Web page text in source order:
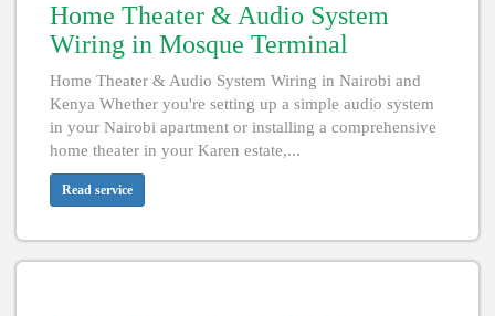
Home Theater & Audio System
Wiring in Mosque Terminal
Home Theater & Audio System Wiring in Nairobi and
Kenya Whether you're setting up a simple audio system
in your Nairobi apartment or installing a comprehensive
home theater in your Karen estate,...
Read service